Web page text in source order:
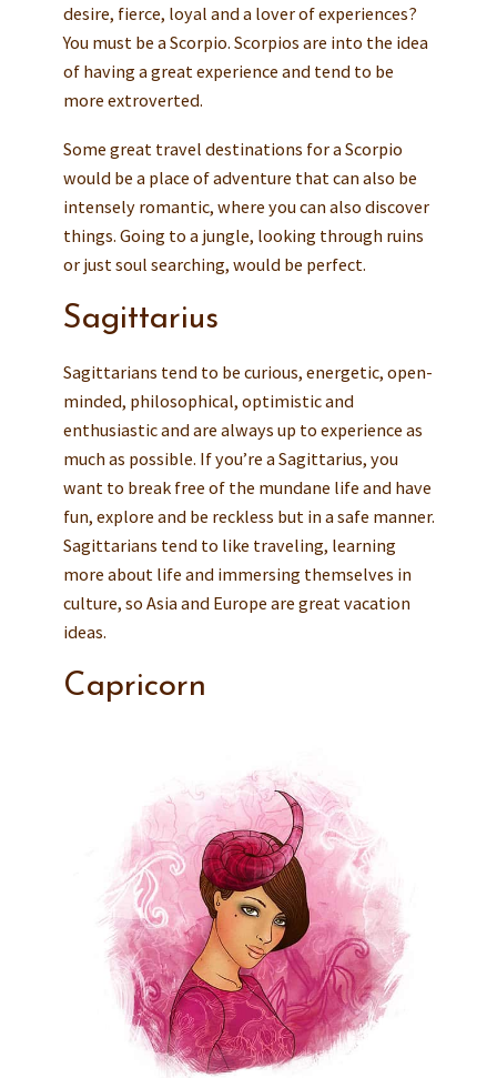
desire, fierce, loyal and a lover of experiences?
You must be a Scorpio. Scorpios are into the idea
of having a great experience and tend to be
more extroverted.
Some great travel destinations for a Scorpio
would be a place of adventure that can also be
intensely romantic, where you can also discover
things. Going to a jungle, looking through ruins
or just soul searching, would be perfect.
Sagittarius
Sagittarians tend to be curious, energetic, open-
minded, philosophical, optimistic and
enthusiastic and are always up to experience as
much as possible. If you’re a Sagittarius, you
want to break free of the mundane life and have
fun, explore and be reckless but in a safe manner.
Sagittarians tend to like traveling, learning
more about life and immersing themselves in
culture, so Asia and Europe are great vacation
ideas.
Capricorn